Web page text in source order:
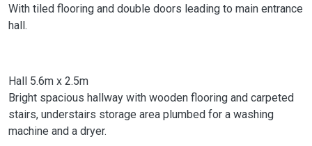
With tiled flooring and double doors leading to main entrance
hall.
Hall 5.6m x 2.5m
Bright spacious hallway with wooden flooring and carpeted
stairs, understairs storage area plumbed for a washing
machine and a dryer.